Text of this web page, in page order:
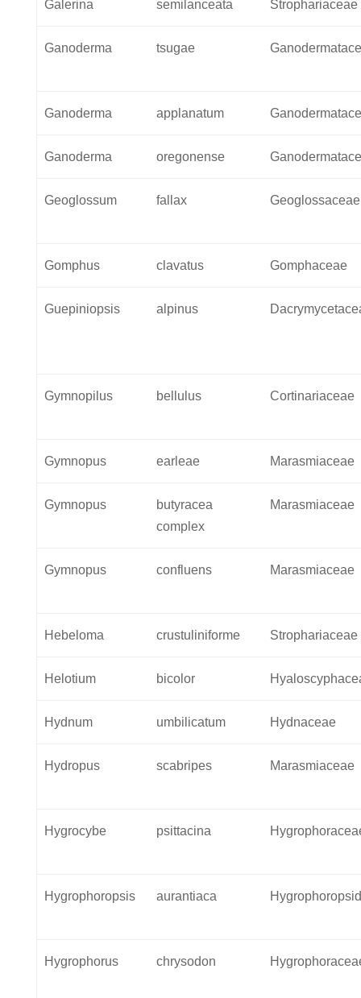
Galerina semilanceata Strophariaceae
Ganoderma tsugae
Ganoderma applanatum
Ganoderma oregonense
Geoglossum fallax Geoglossaceae
Gomphus clavatus Gomphaceae
Guepiniopsis alpinus
Gymnopilus bellulus Cortinariaceae
Gymnopus earleae Marasmiaceae
Gymnopus
butyracea
complex
Marasmiaceae
Gymnopus confluens Marasmiaceae
Hebeloma crustuliniforme Strophariaceae
Helotium bicolor
Hydnum umbilicatum Hydnaceae
Hydropus scabripes Marasmiaceae
Hygrocybe psittacina
Hygrophoropsis aurantiaca
Hygrophorus chrysodon